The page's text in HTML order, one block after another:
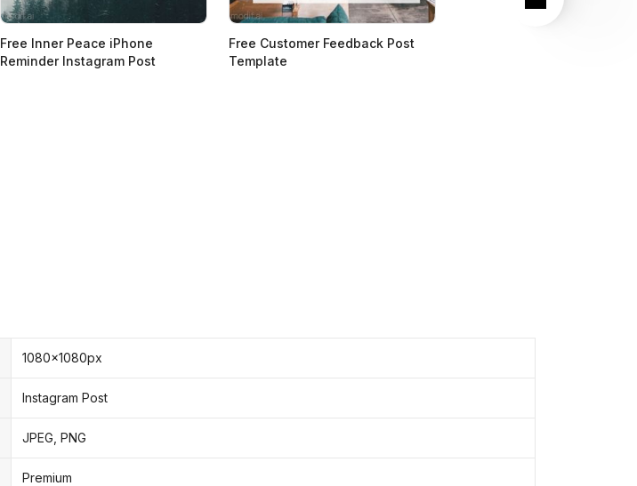
Free Inner Peace iPhone
Reminder Instagram Post
Free Customer Feedback Post
Template
1080x1080px
Instagram Post
JPEG, PNG
Premium